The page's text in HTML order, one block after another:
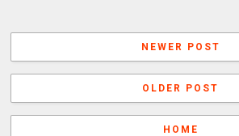
NEWER POST
OLDER POST
HOME